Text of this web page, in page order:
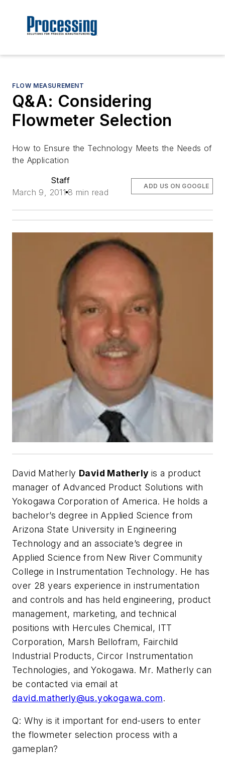
FLOW MEASUREMENT
Q&A: Considering
Flowmeter Selection
How to Ensure the Technology Meets the Needs of
the Application
Staff
March 9, 2011 8 min read
ADD US ON GOOGLE
David Matherly David Matherly is a product
manager of Advanced Product Solutions with
Yokogawa Corporation of America. He holds a
bachelor’s degree in Applied Science from
Arizona State University in Engineering
Technology and an associate’s degree in
Applied Science from New River Community
College in Instrumentation Technology. He has
over 28 years experience in instrumentation
and controls and has held engineering, product
management, marketing, and technical
positions with Hercules Chemical, ITT
Corporation, Marsh Bellofram, Fairchild
Industrial Products, Circor Instrumentation
Technologies, and Yokogawa. Mr. Matherly can
be contacted via email at
david.matherly@us.yokogawa.com.
Q: Why is it important for end-users to enter
the flowmeter selection process with a
gameplan?